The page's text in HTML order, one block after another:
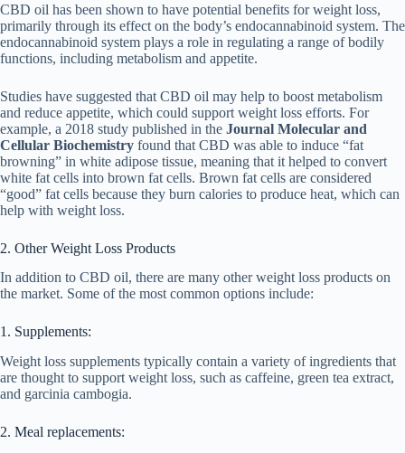
CBD oil has been shown to have potential benefits for weight loss,
primarily through its effect on the body’s endocannabinoid system. The
endocannabinoid system plays a role in regulating a range of bodily
functions, including metabolism and appetite.
Studies have suggested that CBD oil may help to boost metabolism
and reduce appetite, which could support weight loss efforts. For
example, a 2018 study published in the Journal Molecular and
Cellular Biochemistry found that CBD was able to induce “fat
browning” in white adipose tissue, meaning that it helped to convert
white fat cells into brown fat cells. Brown fat cells are considered
“good” fat cells because they burn calories to produce heat, which can
help with weight loss.
2. Other Weight Loss Products
In addition to CBD oil, there are many other weight loss products on
the market. Some of the most common options include:
1. Supplements:
Weight loss supplements typically contain a variety of ingredients that
are thought to support weight loss, such as caffeine, green tea extract,
and garcinia cambogia.
2. Meal replacements: